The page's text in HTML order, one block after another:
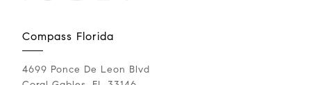
Compass Florida
4699 Ponce De Leon Blvd